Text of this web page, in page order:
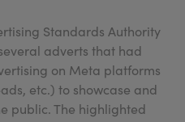
Standards Authority
adverts that had
on Meta platforms
etc.) to showcase and
public. The highlighted